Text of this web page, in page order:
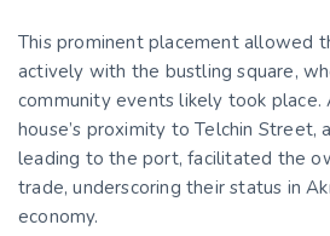
This prominent placement allowed
actively with the bustling square,
community events likely took place.
house’s proximity to Telchin Street,
leading to the port, facilitated the
trade, underscoring their status in
economy.